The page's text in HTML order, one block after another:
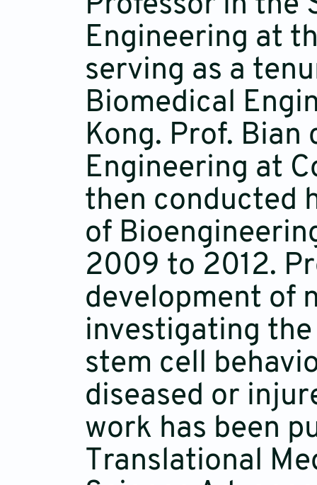
Engineering at
serving as a
Biomedical
Kong. Prof. Bian
Engineering at
then conducted
of
2009 to 2012.
development of
investigating
stem cell
diseased or
work has been
Translational